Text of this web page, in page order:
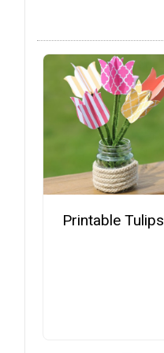
Printable Tulips